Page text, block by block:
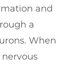
and
a
When